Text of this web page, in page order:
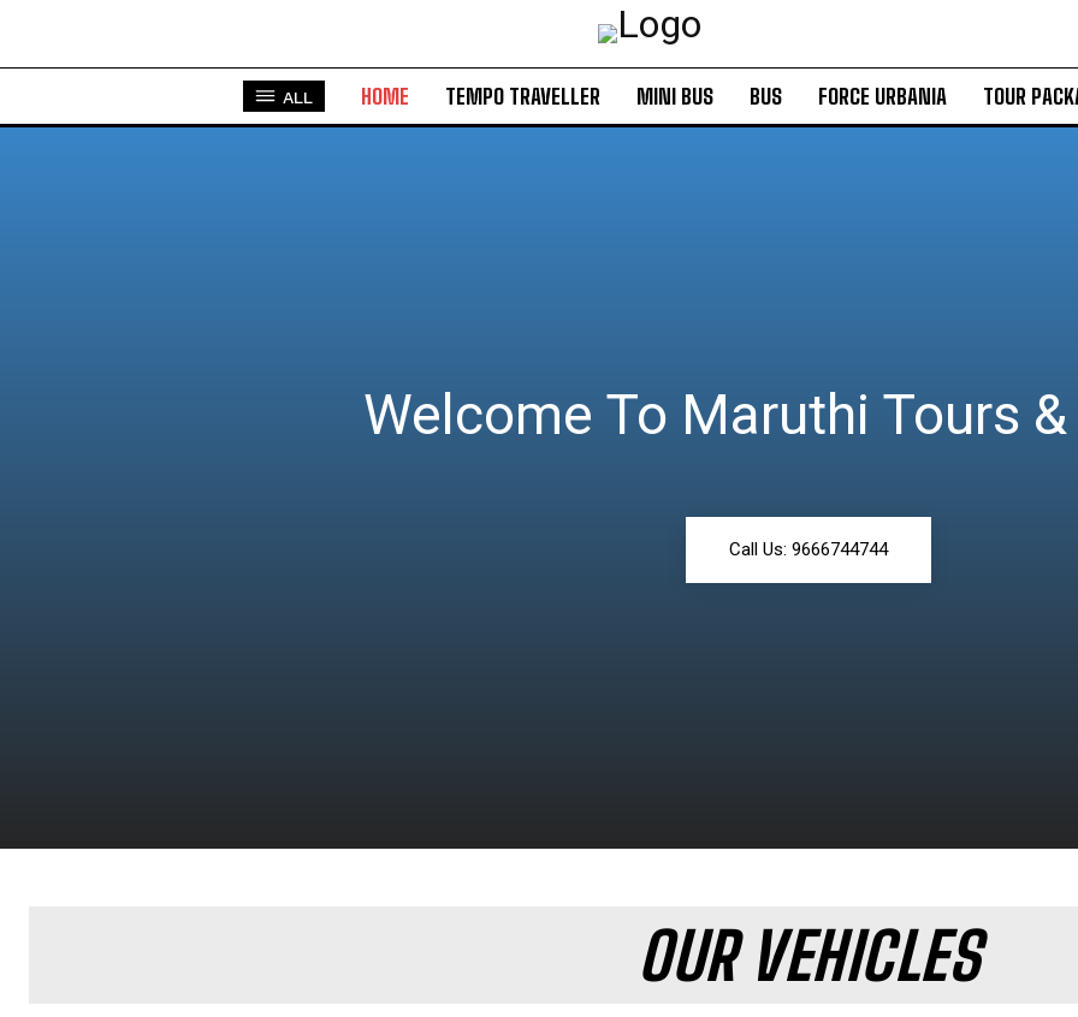
ALL HOME TEMPO TRAVELLER MINI BUS BUS FORCE URBANIA TOUR
Welcome To Maruthi Tours
Call Us: 9666744744
OUR VEHICLES